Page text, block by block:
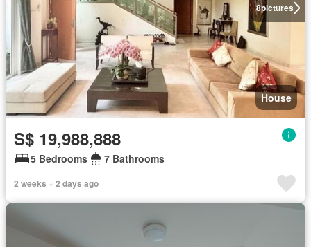
8pictures
House
S$ 19,988,888
5 Bedrooms 7 Bathrooms
2 weeks + 2 days ago